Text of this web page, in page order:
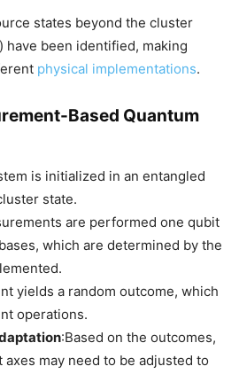
states beyond the cluster
have been identified, making
physical implementations.
Based Quantum
is initialized in an entangled
state.
are performed one qubit
which are determined by the
yields a random outcome, which
operations.
:Based on the outcomes,
may need to be adjusted to